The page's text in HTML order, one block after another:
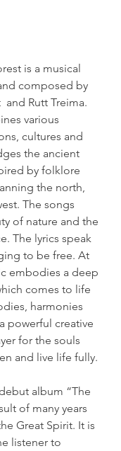
is a musical
composed by
and Rutt Treima.
various
cultures and
the ancient
by folklore
the north,
The songs
of nature and the
The lyrics speak
to be free. At
embodies a deep
comes to life
harmonies
powerful creative
for the souls
and live life fully.
album “The
of many years
Great Spirit. It is
listener to